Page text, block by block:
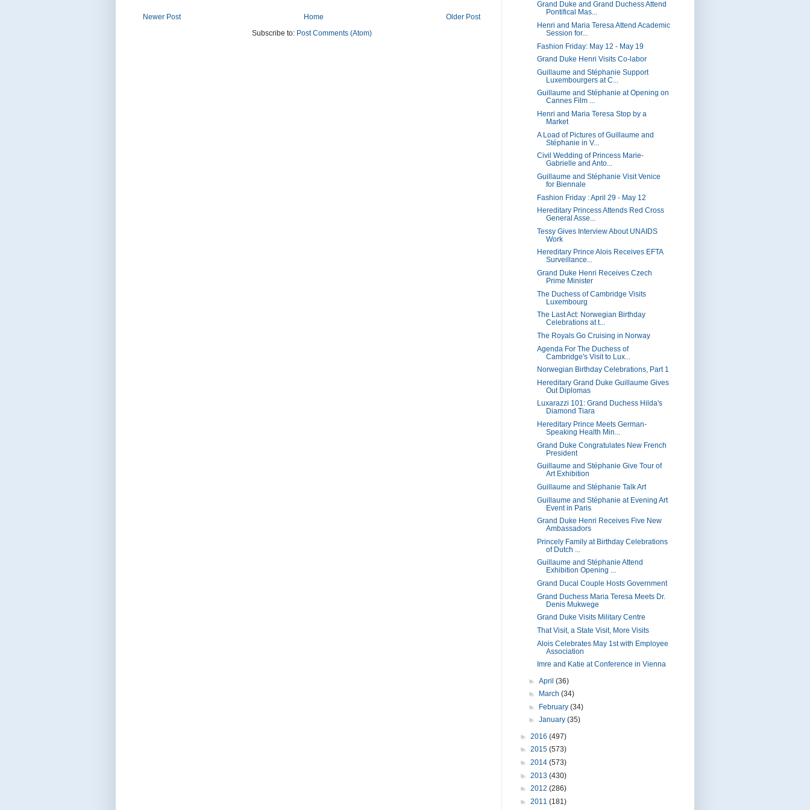
Newer Post Older Post
Home
Subscribe to: Post Comments (Atom)
Grand Duke and Grand Duchess Attend
Pontifical Mas...
Henri and Maria Teresa Attend Academic
Session for...
Fashion Friday: May 12 - May 19
Grand Duke Henri Visits Co-labor
Guillaume and Stéphanie Support
Luxembourgers at C...
Guillaume and Stéphanie at Opening on
Cannes Film ...
Henri and Maria Teresa Stop by a
Market
A Load of Pictures of Guillaume and
Stéphanie in V...
Civil Wedding of Princess Marie-
Gabrielle and Anto...
Guillaume and Stéphanie Visit Venice
for Biennale
Fashion Friday : April 29 - May 12
Hereditary Princess Attends Red Cross
General Asse...
Tessy Gives Interview About UNAIDS
Work
Hereditary Prince Alois Receives EFTA
Surveillance...
Grand Duke Henri Receives Czech
Prime Minister
The Duchess of Cambridge Visits
Luxembourg
The Last Act: Norwegian Birthday
Celebrations at t...
The Royals Go Cruising in Norway
Agenda For The Duchess of
Cambridge's Visit to Lux...
Norwegian Birthday Celebrations, Part 1
Hereditary Grand Duke Guillaume Gives
Out Diplomas
Luxarazzi 101: Grand Duchess Hilda's
Diamond Tiara
Hereditary Prince Meets German-
Speaking Health Min...
Grand Duke Congratulates New French
President
Guillaume and Stéphanie Give Tour of
Art Exhibition
Guillaume and Stéphanie Talk Art
Guillaume and Stéphanie at Evening Art
Event in Paris
Grand Duke Henri Receives Five New
Ambassadors
Princely Family at Birthday Celebrations
of Dutch ...
Guillaume and Stéphanie Attend
Exhibition Opening ...
Grand Ducal Couple Hosts Government
Grand Duchess Maria Teresa Meets Dr.
Denis Mukwege
Grand Duke Visits Military Centre
That Visit, a State Visit, More Visits
Alois Celebrates May 1st with Employee
Association
Imre and Katie at Conference in Vienna
► April (36)
►
March (34)
►
February (34)
► January (35)
► 2016 (497)
► 2015 (573)
► 2014 (573)
► 2013 (430)
► 2012 (286)
► 2011 (181)